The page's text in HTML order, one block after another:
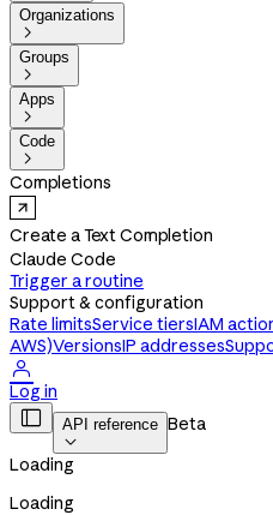
Organizations

Groups

Apps

Code

Completions
Create a Text Completion
Claude Code
Trigger a routine
Support & configuration
Rate limitsService tiersIAM
AWS)VersionsIP addresses

Log in
 API reference

Beta
Loading
Loading